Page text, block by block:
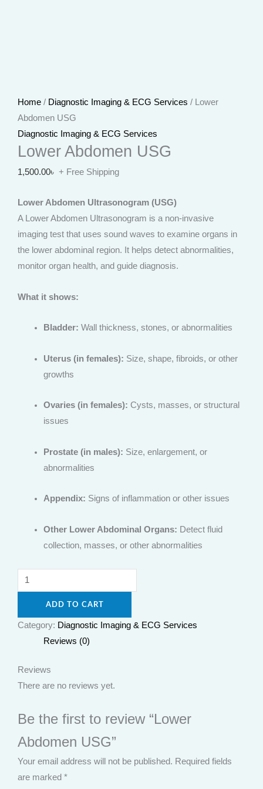
Home / Diagnostic Imaging & ECG Services / Lower
Abdomen USG
Diagnostic Imaging & ECG Services
Lower Abdomen USG
1,500.00৳ + Free Shipping
Lower Abdomen Ultrasonogram (USG)
A Lower Abdomen Ultrasonogram is a non-invasive
imaging test that uses sound waves to examine organs in
the lower abdominal region. It helps detect abnormalities,
monitor organ health, and guide diagnosis.
What it shows:
Bladder: Wall thickness, stones, or abnormalities
Uterus (in females): Size, shape, fibroids, or other
growths
Ovaries (in females): Cysts, masses, or structural
issues
Prostate (in males): Size, enlargement, or
abnormalities
Appendix: Signs of inflammation or other issues
Other Lower Abdominal Organs: Detect fluid
collection, masses, or other abnormalities
ADD TO CART
Category: Diagnostic Imaging & ECG Services
Reviews (0)
Reviews
There are no reviews yet.
Be the first to review “Lower
Abdomen USG”
Your email address will not be published. Required fields
are marked *